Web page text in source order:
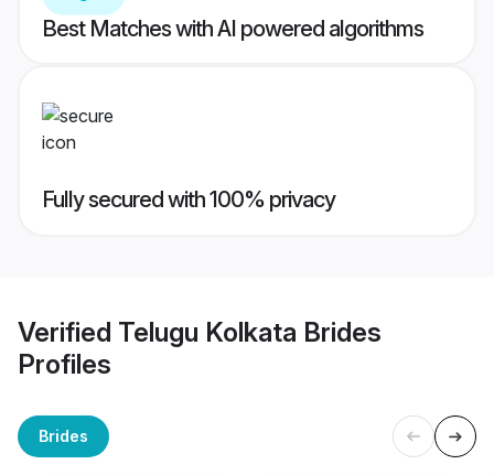
Best Matches with AI powered algorithms
Fully secured with 100% privacy
Verified Telugu Kolkata Brides
Profiles
Brides